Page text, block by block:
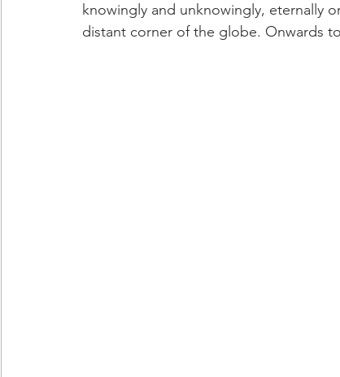
knowingly and unknowingly, eternally
distant corner of the globe. Onwards